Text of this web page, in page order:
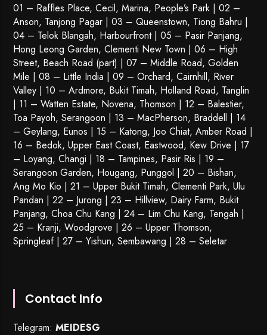
01 – Raffles Place, Cecil, Marina, People’s Park | 02 –
Anson, Tanjong Pagar | 03 – Queenstown, Tiong Bahru |
04 – Telok Blangah, Harbourfront | 05 – Pasir Panjang,
Hong Leong Garden, Clementi New Town | 06 – High
Street, Beach Road (part) | 07 – Middle Road, Golden
Mile | 08 – Little India | 09 – Orchard, Cairnhill, River
Valley | 10 – Ardmore, Bukit Timah, Holland Road, Tanglin
| 11 – Watten Estate, Novena, Thomson | 12 – Balestier,
Toa Payoh,Serangoon | 13 – MacPherson, Braddell | 14
– Geylang, Eunos | 15 – Katong, Joo Chiat, Amber Road |
16 – Bedok, Upper East Coast, Eastwood, Kew Drive | 17
– Loyang, Changi | 18 – Tampines, Pasir Ris | 19 –
Serangoon Garden, Hougang, Punggol | 20 – Bishan,
Ang Mo Kio | 21 – Upper Bukit Timah, Clementi Park, Ulu
Pandan | 22 – Jurong | 23 – Hillview, Dairy Farm, Bukit
Panjang, Choa Chu Kang | 24 – Lim Chu Kang, Tengah |
25 – Kranji, Woodgrove | 26 – Upper Thomson,
Springleaf | 27 – Yishun, Sembawang | 28 – Seletar
Contact Info
Telegram:MEIDESG